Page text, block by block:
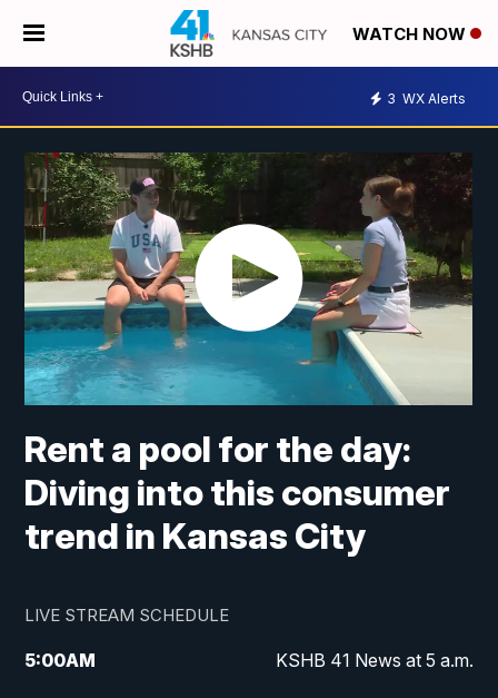
WATCH NOW
3 WX Alerts
Rent a pool for the day:
Diving into this consumer
trend in Kansas City
LIVE STREAM SCHEDULE
5:00AM KSHB 41 News at 5 a.m.